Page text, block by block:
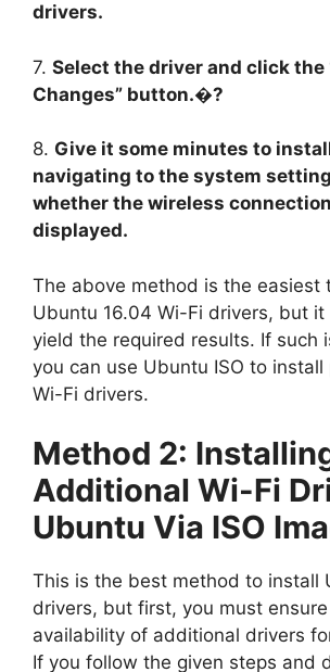
drivers.
7. Select the driver and click the
Changes” button.�?
8. Give it some minutes to
navigating to the system
whether the wireless
displayed.
The above method is the easiest
Ubuntu 16.04 Wi-Fi drivers, but
yield the required results. If such
you can use Ubuntu ISO to install
Wi-Fi drivers.
Method 2:
Additional Wi-Fi
Ubuntu Via ISO
This is the best method to install
drivers, but first, you must
availability of additional drivers
If you follow the given steps and